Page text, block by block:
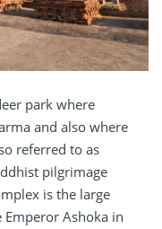
park where
and also where
referred to as
pilgrimage
is the large
Ashoka in